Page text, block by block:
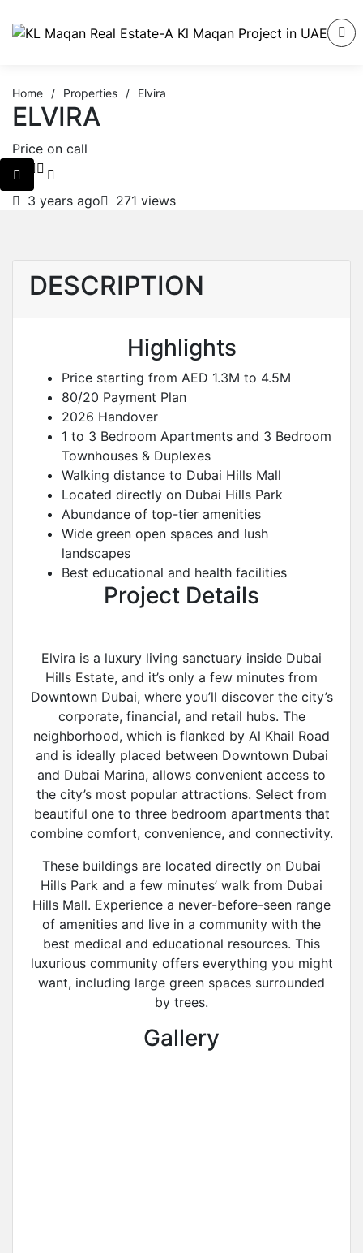
Home / Properties / Elvira
ELVIRA
Price on call
3 years ago 271 views
DESCRIPTION
Highlights
Price starting from AED 1.3M to 4.5M
80/20 Payment Plan
2026 Handover
1 to 3 Bedroom Apartments and 3 Bedroom
Townhouses & Duplexes
Walking distance to Dubai Hills Mall
Located directly on Dubai Hills Park
Abundance of top-tier amenities
Wide green open spaces and lush
landscapes
Best educational and health facilities
Project Details
Elvira is a luxury living sanctuary inside Dubai
Hills Estate, and it’s only a few minutes from
Downtown Dubai, where you’ll discover the city’s
corporate, financial, and retail hubs. The
neighborhood, which is flanked by Al Khail Road
and is ideally placed between Downtown Dubai
and Dubai Marina, allows convenient access to
the city’s most popular attractions. Select from
beautiful one to three bedroom apartments that
combine comfort, convenience, and connectivity.
These buildings are located directly on Dubai
Hills Park and a few minutes’ walk from Dubai
Hills Mall. Experience a never-before-seen range
of amenities and live in a community with the
best medical and educational resources. This
luxurious community offers everything you might
want, including large green spaces surrounded
by trees.
Gallery